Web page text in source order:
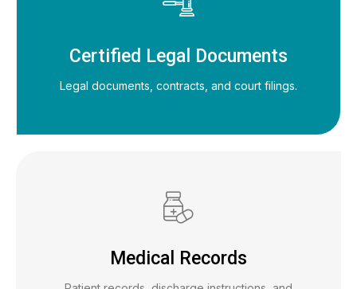
Certified Legal Documents
Legal documents, contracts, and court filings.
Medical Records